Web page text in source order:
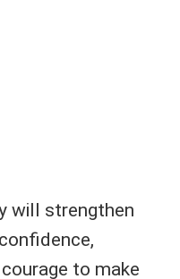
will strengthen
to make